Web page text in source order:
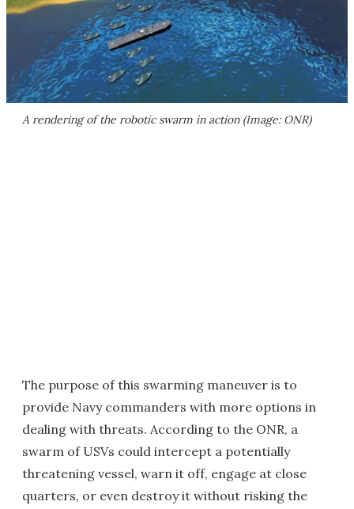
A rendering of the robotic swarm in action (Image: ONR)
The purpose of this swarming maneuver is to
provide Navy commanders with more options in
dealing with threats. According to the ONR, a
swarm of USVs could intercept a potentially
threatening vessel, warn it off, engage at close
quarters, or even destroy it without risking the